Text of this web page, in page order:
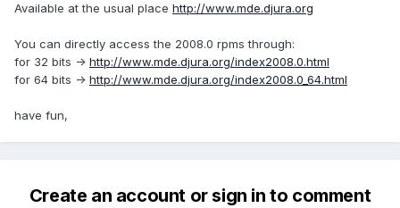
Available at the usual place http://www.mde.djura.org
You can directly access the 2008.0 rpms through:
for 32 bits -> http://www.mde.djura.org/index2008.0.html
for 64 bits -> http://www.mde.djura.org/index2008.0_64.html
have fun,
Create an account or sign in to comment